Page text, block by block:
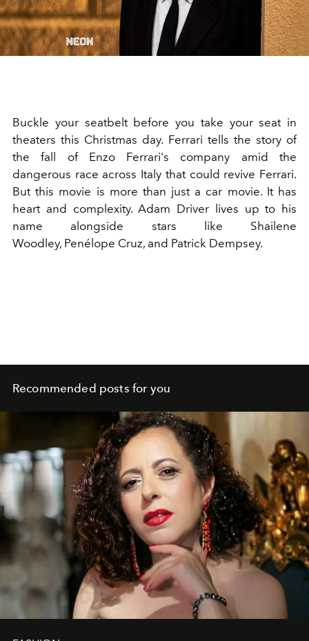
Video
Buckle your seatbelt before you take your seat in
theaters this Christmas day. Ferrari tells the story of
the fall of Enzo Ferrari's company amid the
dangerous race across Italy that could revive Ferrari.
But this movie is more than just a car movie. It has
heart and complexity.Adam Driver lives up to his
name alongside stars like Shailene
Woodley, Penélope Cruz, and Patrick Dempsey.
Recommended posts for you